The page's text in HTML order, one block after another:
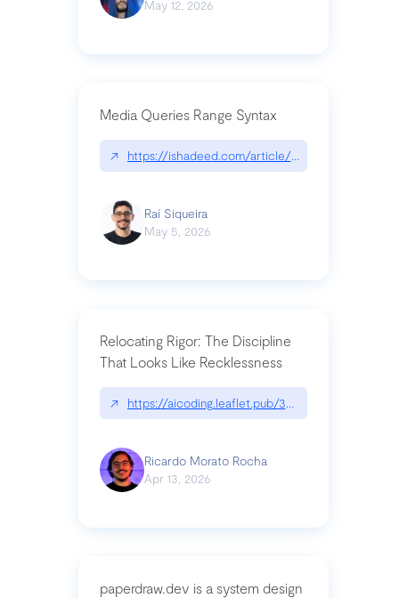
May 12, 2026
Media Queries Range Syntax
↗ https://ishadeed.com/article/range-syntax/
Raí Siqueira
May 5, 2026
Relocating Rigor: The Discipline
That Looks Like Recklessness
↗ https://aicoding.leaflet.pub/3mbrvhyye4k2e
Ricardo Morato Rocha
Apr 13, 2026
paperdraw.dev is a system design